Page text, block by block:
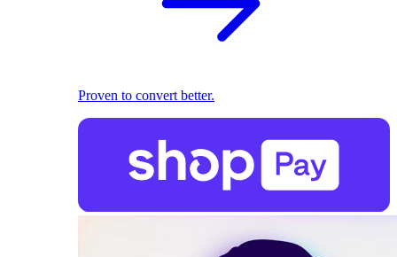
Proven to convert better.